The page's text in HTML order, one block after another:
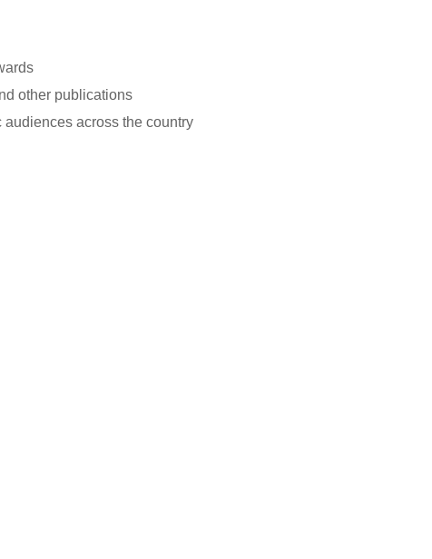
other publications
across the country